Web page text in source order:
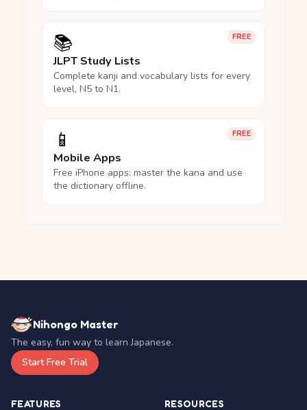
FREE
📚
JLPT Study Lists
Complete kanji and vocabulary lists for every
level, N5 to N1.
FREE
📱
Mobile Apps
Free iPhone apps: master the kana and use
the dictionary offline.
Nihongo Master
The easy, fun way to learn Japanese.
Start Free Trial
FEATURES RESOURCES